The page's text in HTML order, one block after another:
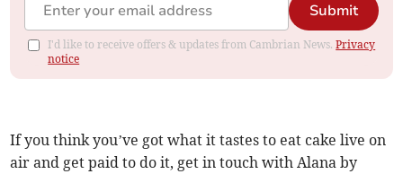
Submit
I'd like to receive offers & updates from Cambrian News.Privacy
notice
If you think you’ve got what it tastes to eat cake live on
air and get paid to do it, get in touch with Alana by